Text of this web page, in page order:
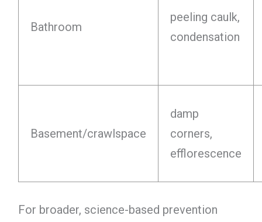
Bathroom
peeling caulk,
condensation
Basement/crawlspace
damp
corners,
efflorescence
For broader, science-based prevention